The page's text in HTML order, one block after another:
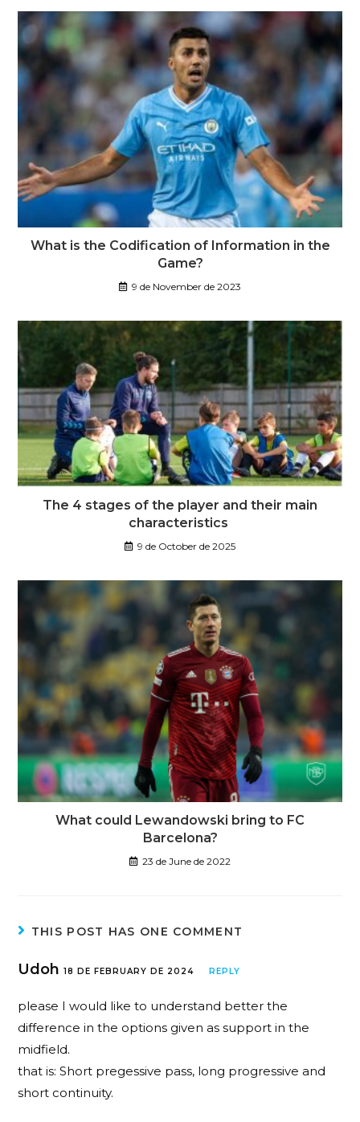
What is the Codification of Information in the
Game?
9 de November de 2023
The 4 stages of the player and their main
characteristics
9 de October de 2025
What could Lewandowski bring to FC
Barcelona?
23 de June de 2022
THIS POST HAS ONE COMMENT
Udoh18 DE FEBRUARY DE 2024 REPLY
please I would like to understand better the
difference in the options given as support in the
midfield.
that is: Short pregessive pass, long progressive and
short continuity.